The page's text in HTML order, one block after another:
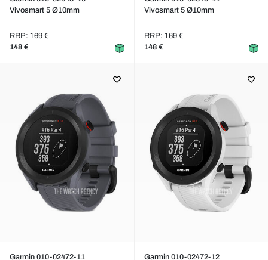
Vivosmart 5 Ø10mm
RRP: 169 €
148 €
Vivosmart 5 Ø10mm
RRP: 169 €
148 €
Garmin 010-02472-11
Garmin 010-02472-12